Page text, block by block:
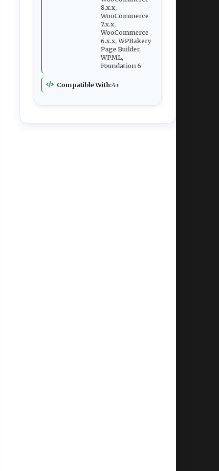
8.x.x,
WooCommerce
7.x.x,
WooCommerce
6.x.x, WPBakery
Page Builder,
WPML,
Foundation 6
Compatible With:4+